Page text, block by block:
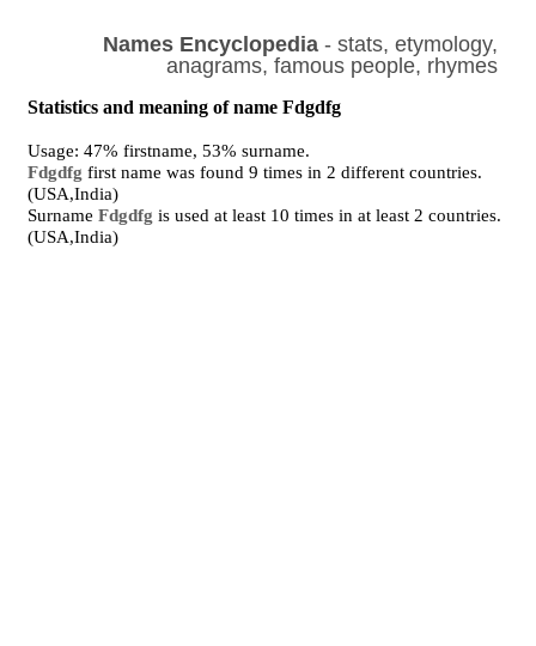
Names Encyclopedia- stats, etymology,
anagrams, famous people, rhymes
Statistics and meaning of name Fdgdfg
Usage: 47% firstname, 53% surname.
Fdgdfg first name was found 9 times in 2 different countries.
(USA,India)
SurnameFdgdfg is used at least 10 times in at least 2 countries.
(USA,India)